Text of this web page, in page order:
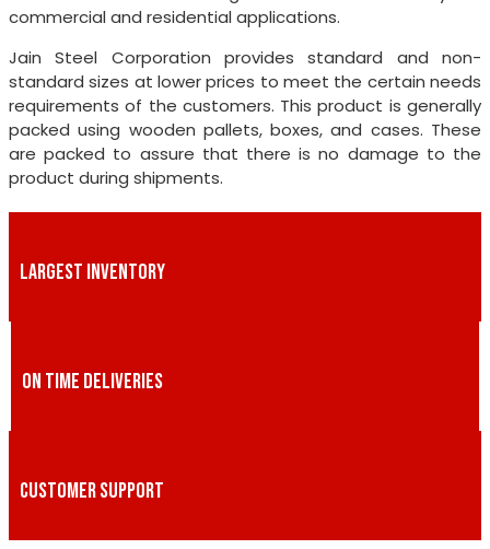
commercial and residential applications.
Jain Steel Corporation provides standard and non-
standard sizes at lower prices to meet the certain needs
requirements of the customers. This product is generally
packed using wooden pallets, boxes, and cases. These
are packed to assure that there is no damage to the
product during shipments.
LARGEST INVENTORY
ON TIME DELIVERIES
CUSTOMER SUPPORT